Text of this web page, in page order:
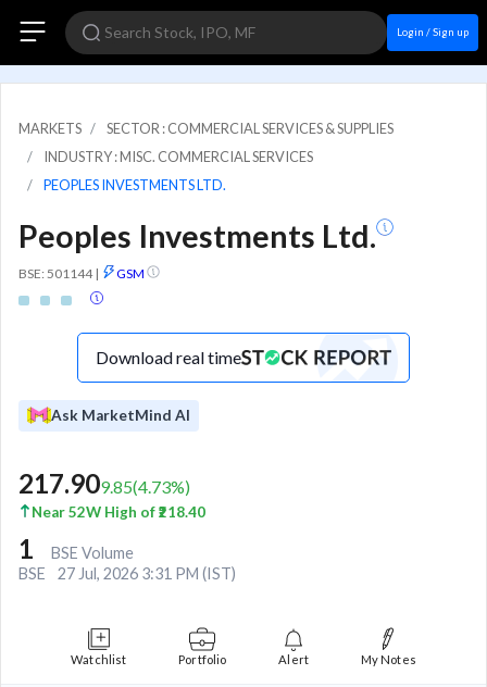
Login / Sign up
MARKETS
SECTOR : COMMERCIAL SERVICES & SUPPLIES
INDUSTRY : MISC. COMMERCIAL SERVICES
PEOPLES INVESTMENTS LTD.
Peoples Investments Ltd.
BSE: 501144 | GSM
Download real time
Ask MarketMind AI
217.909.85(4.73%)
Near 52W High of ₹218.40
1
BSE Volume
BSE
27 Jul, 2026 3:31 PM (IST)
Watchlist Portfolio Alert My Notes